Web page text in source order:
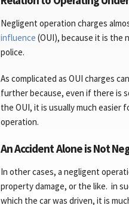
Negligent operation charges
influence (OUI), because it is
police.
As complicated as OUI charges
further because, even if there is
the OUI, it is usually much
operation.
An Accident Alone is Not
In other cases, a negligent
property damage, or the like. in
which the car was driven, it is